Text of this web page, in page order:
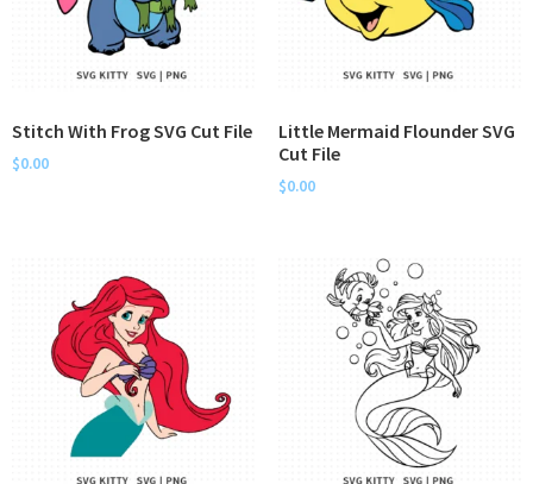
Stitch With Frog SVG Cut File
$0.00
Little Mermaid Flounder SVG
Cut File
$0.00